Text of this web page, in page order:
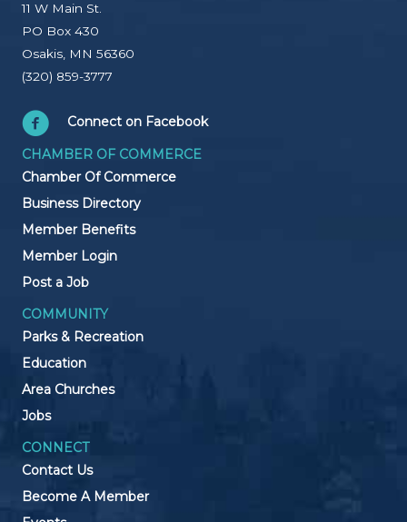
11 W Main St.
PO Box 430
Osakis, MN 56360
(320) 859-3777
Connect on Facebook
CHAMBER OF COMMERCE
Chamber Of Commerce
Business Directory
Member Benefits
Member Login
Post a Job
COMMUNITY
Parks & Recreation
Education
Area Churches
Jobs
CONNECT
Contact Us
Become A Member